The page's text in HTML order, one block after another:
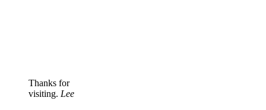
Thanks for
visiting. Lee